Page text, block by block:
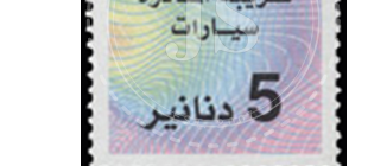
EST. 2007